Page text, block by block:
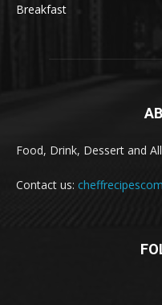
Breakfast
Food, Drink, Dessert and
Contact us: